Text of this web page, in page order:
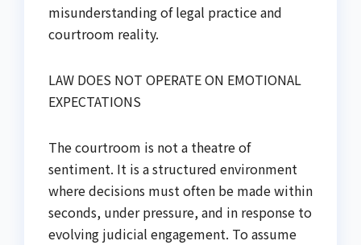
misunderstanding of legal practice and
courtroom reality.
LAW DOES NOT OPERATE ON EMOTIONAL
EXPECTATIONS
The courtroom is not a theatre of
sentiment. It is a structured environment
where decisions must often be made within
seconds, under pressure, and in response to
evolving judicial engagement. To assume